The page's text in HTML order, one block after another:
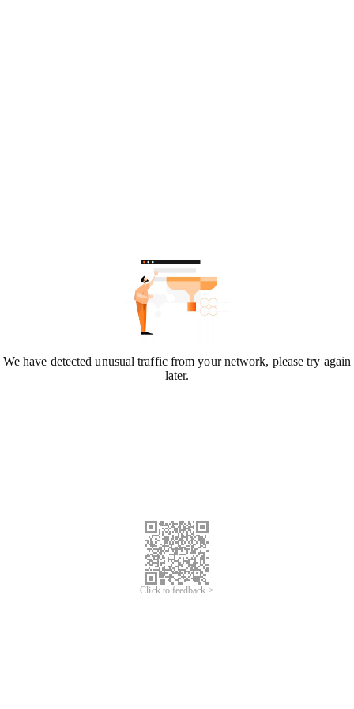
We have detected unusual traffic from your network, please try again
later.
Click to feedback >